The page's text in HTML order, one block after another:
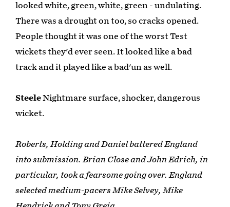
looked white, green, white, green - undulating.
There was a drought on too, so cracks opened.
People thought it was one of the worst Test
wickets they'd ever seen. It looked like a bad
track and it played like a bad'un as well.
SteeleNightmare surface, shocker, dangerous
wicket.
Roberts, Holding and Daniel battered England
into submission. Brian Close and John Edrich, in
particular, took a fearsome going over. England
selected medium-pacers Mike Selvey, Mike